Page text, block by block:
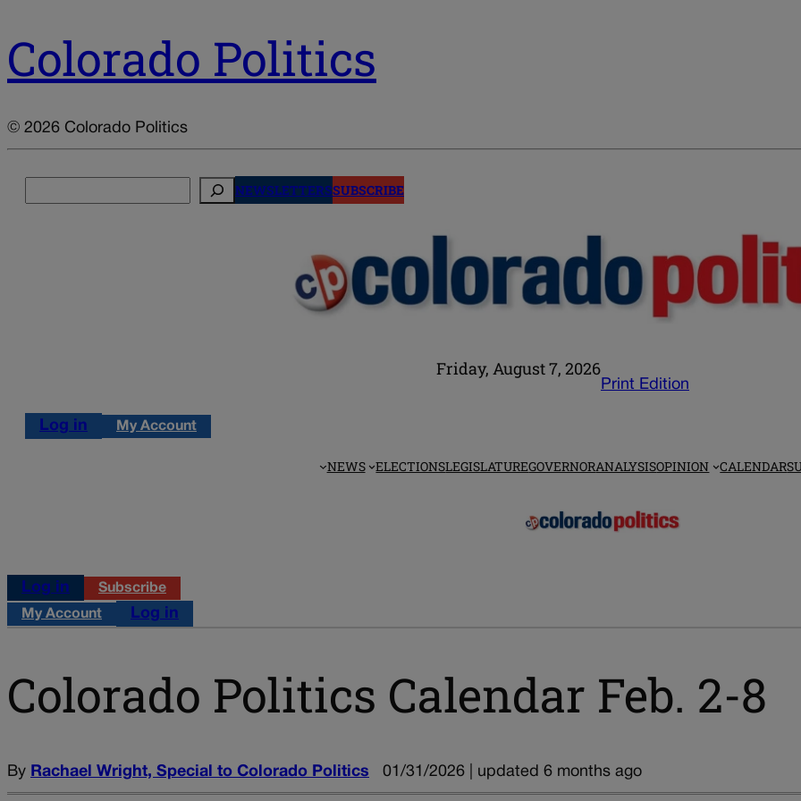
Colorado Politics
© 2026 Colorado Politics
NEWSLETTERSSUBSCRIBE
Friday, August 7, 2026
Print Edition
Log in My Account
NEWS ELECTIONSLEGISLATUREGOVERNORANALYSISOPINION CALENDAR
Log in Subscribe
My Account Log in
Colorado Politics Calendar Feb. 2-8
By Rachael Wright, Special to Colorado Politics 01/31/2026 | updated 6 months ago